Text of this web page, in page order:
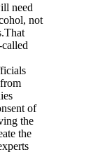
need
not
of
the
the